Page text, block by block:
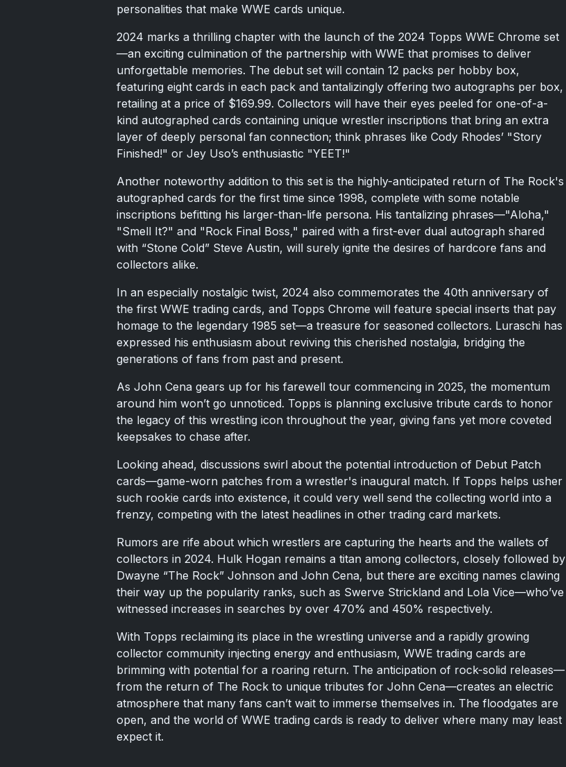
personalities that make WWE cards unique.
2024 marks a thrilling chapter with the launch of the 2024 Topps WWE Chrome set
—an exciting culmination of the partnership with WWE that promises to deliver
unforgettable memories. The debut set will contain 12 packs per hobby box,
featuring eight cards in each pack and tantalizingly offering two autographs per box,
retailing at a price of $169.99. Collectors will have their eyes peeled for one-of-a-
kind autographed cards containing unique wrestler inscriptions that bring an extra
layer of deeply personal fan connection; think phrases like Cody Rhodes’ "Story
Finished!" or Jey Uso’s enthusiastic "YEET!"
Another noteworthy addition to this set is the highly-anticipated return of The Rock's
autographed cards for the first time since 1998, complete with some notable
inscriptions befitting his larger-than-life persona. His tantalizing phrases—"Aloha,"
"Smell It?" and "Rock Final Boss," paired with a first-ever dual autograph shared
with “Stone Cold” Steve Austin, will surely ignite the desires of hardcore fans and
collectors alike.
In an especially nostalgic twist, 2024 also commemorates the 40th anniversary of
the first WWE trading cards, and Topps Chrome will feature special inserts that pay
homage to the legendary 1985 set—a treasure for seasoned collectors. Luraschi has
expressed his enthusiasm about reviving this cherished nostalgia, bridging the
generations of fans from past and present.
As John Cena gears up for his farewell tour commencing in 2025, the momentum
around him won’t go unnoticed. Topps is planning exclusive tribute cards to honor
the legacy of this wrestling icon throughout the year, giving fans yet more coveted
keepsakes to chase after.
Looking ahead, discussions swirl about the potential introduction of Debut Patch
cards—game-worn patches from a wrestler's inaugural match. If Topps helps usher
such rookie cards into existence, it could very well send the collecting world into a
frenzy, competing with the latest headlines in other trading card markets.
Rumors are rife about which wrestlers are capturing the hearts and the wallets of
collectors in 2024. Hulk Hogan remains a titan among collectors, closely followed by
Dwayne “The Rock” Johnson and John Cena, but there are exciting names clawing
their way up the popularity ranks, such as Swerve Strickland and Lola Vice—who’ve
witnessed increases in searches by over 470% and 450% respectively.
With Topps reclaiming its place in the wrestling universe and a rapidly growing
collector community injecting energy and enthusiasm, WWE trading cards are
brimming with potential for a roaring return. The anticipation of rock-solid releases—
from the return of The Rock to unique tributes for John Cena—creates an electric
atmosphere that many fans can’t wait to immerse themselves in. The floodgates are
open, and the world of WWE trading cards is ready to deliver where many may least
expect it.